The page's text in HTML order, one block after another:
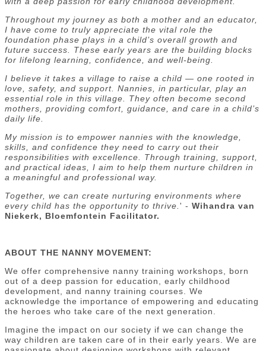
Throughout my journey as both a mother and an educator,
I have come to truly appreciate the vital role the
foundation phase plays in a child’s overall growth and
future success. These early years are the building blocks
for lifelong learning, confidence, and well-being.
I believe it takes a village to raise a child — one rooted in
love, safety, and support. Nannies, in particular, play an
essential role in this village. They often become second
mothers, providing comfort, guidance, and care in a child’s
daily life.
My mission is to empower nannies with the knowledge,
skills, and confidence they need to carry out their
responsibilities with excellence. Through training, support,
and practical ideas, I aim to help them nurture children in
a meaningful and professional way.
Together, we can create nurturing environments where
every child has the opportunity to thrive. ' - Wihandra van
Niekerk, Bloemfontein Facilitator.
ABOUT THE NANNY MOVEMENT:
We offer comprehensive nanny training workshops, born
out of a deep passion for education, early childhood
development, and nanny training courses. We
acknowledge the importance of empowering and educating
the heroes who take care of the next generation.
Imagine the impact on our society if we can change the
way children are taken care of in their early years. We are